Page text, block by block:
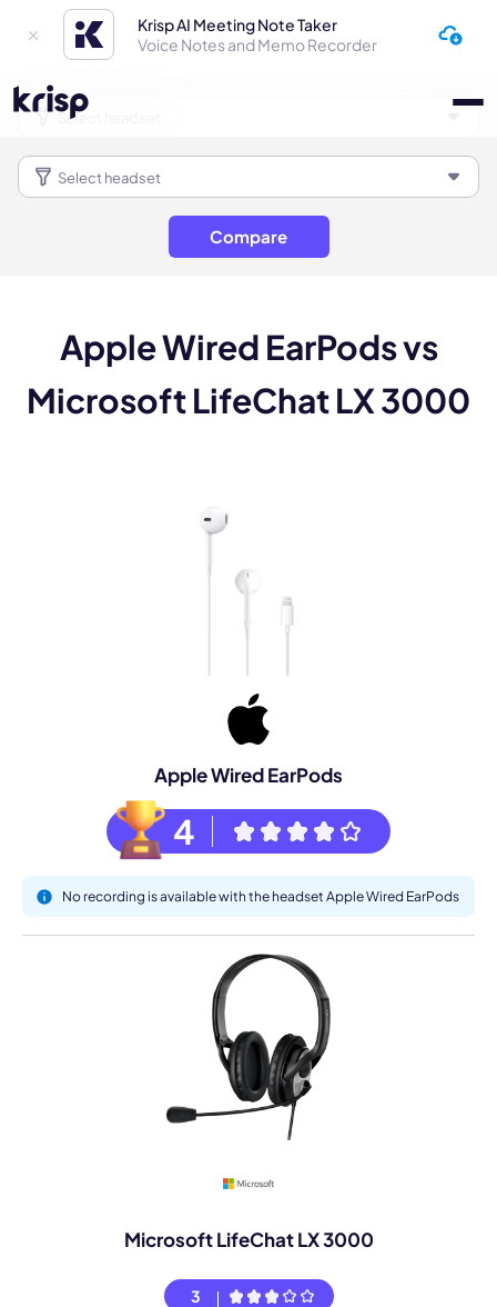
Krisp AI Meeting Note Taker
Voice Notes and Memo Recorder
Compare
Apple Wired EarPods vs
Microsoft LifeChat LX 3000
Apple Wired EarPods
4
No recording is available with the headset Apple Wired EarPods
Microsoft LifeChat LX 3000
3